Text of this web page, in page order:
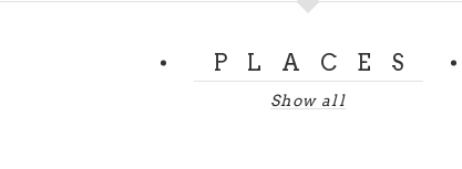
PLACES
Show all